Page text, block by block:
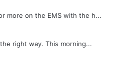
more on the EMS with the h...
right way. This morning...